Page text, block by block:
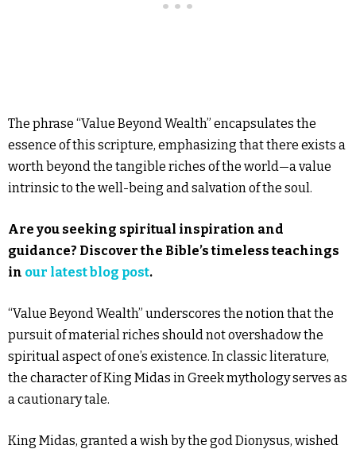
The phrase “Value Beyond Wealth” encapsulates the
essence of this scripture, emphasizing that there exists a
worth beyond the tangible riches of the world—a value
intrinsic to the well-being and salvation of the soul.
Are you seeking spiritual inspiration and
guidance? Discover the Bible’s timeless teachings
in our latest blog post.
“Value Beyond Wealth” underscores the notion that the
pursuit of material riches should not overshadow the
spiritual aspect of one’s existence. In classic literature,
the character of King Midas in Greek mythology serves as
a cautionary tale.
King Midas, granted a wish by the god Dionysus, wished